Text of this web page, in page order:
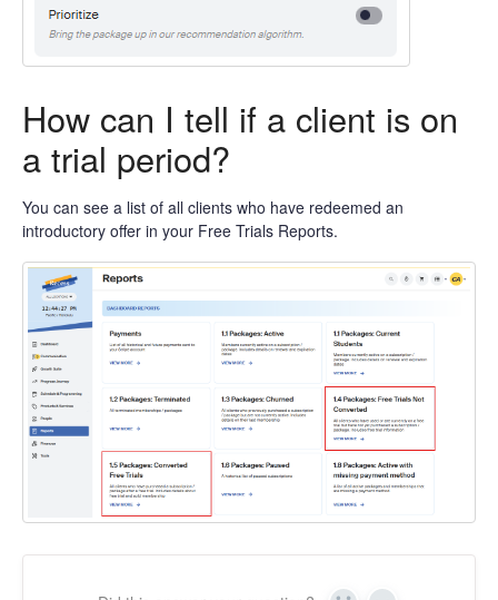
How can I tell if a client is on
a trial period?
You can see a list of all clients who have redeemed an
introductory offer in your Free Trials Reports.